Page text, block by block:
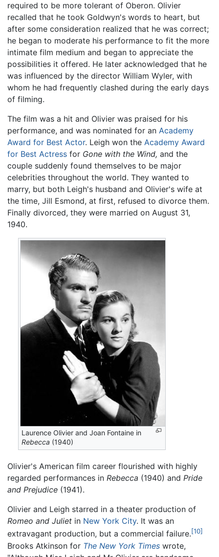
required to be more tolerant of Oberon. Olivier
recalled that he took Goldwyn's words to heart, but
after some consideration realized that he was correct;
he began to moderate his performance to fit the more
intimate film medium and began to appreciate the
possibilities it offered. He later acknowledged that he
was influenced by the director William Wyler, with
whom he had frequently clashed during the early days
of filming.
The film was a hit and Olivier was praised for his
performance, and was nominated for an Academy
Award for Best Actor. Leigh won the Academy Award
for Best Actress for Gone with the Wind, and the
couple suddenly found themselves to be major
celebrities throughout the world. They wanted to
marry, but both Leigh's husband and Olivier's wife at
the time, Jill Esmond, at first, refused to divorce them.
Finally divorced, they were married on August 31,
1940.
Laurence Olivier and Joan Fontaine in
Rebecca (1940)
Olivier's American film career flourished with highly
regarded performances in Rebecca (1940) and Pride
and Prejudice (1941).
Olivier and Leigh starred in a theater production of
Romeo and Juliet in New York City. It was an
extravagant production, but a commercial failure.[10]
Brooks Atkinson for The New York Times wrote,